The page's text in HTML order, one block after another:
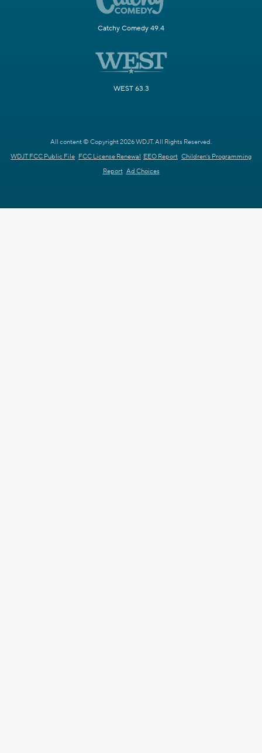
Catchy Comedy 49.4
WEST 63.3
All content © Copyright 2026 WDJT. All Rights Reserved.
WDJT FCC Public File FCC License Renewal EEO Report Children's Programming
Report Ad Choices